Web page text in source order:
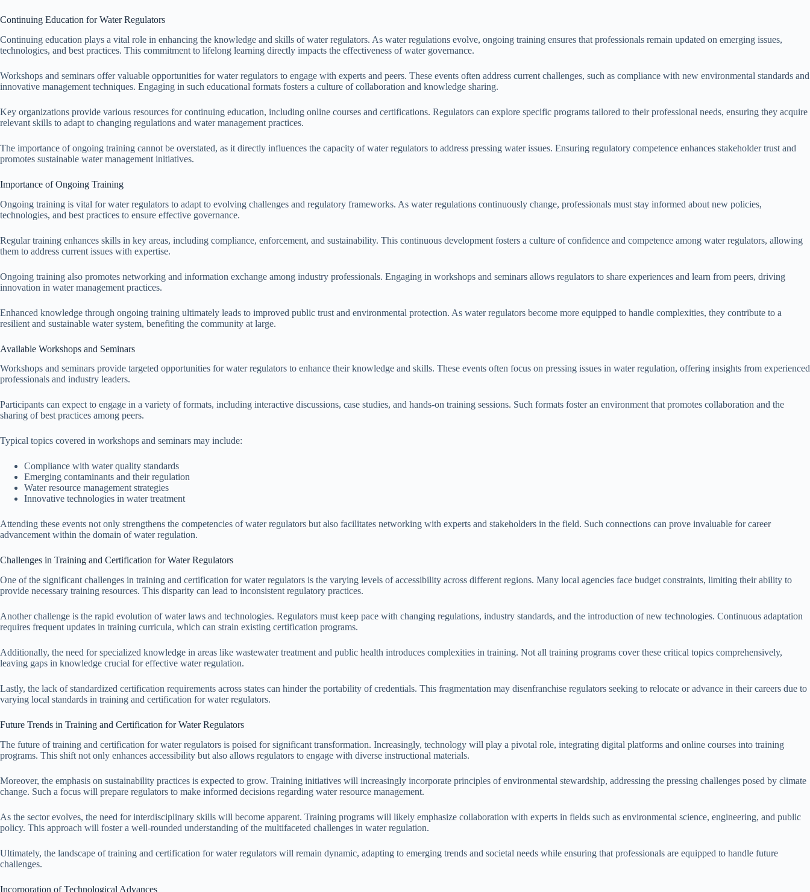
Continuing Education for Water Regulators
Continuing education plays a vital role in enhancing the knowledge and skills of water regulators. As water regulations evolve, ongoing training ensures that professionals remain updated on emerging issues,
technologies, and best practices. This commitment to lifelong learning directly impacts the effectiveness of water governance.
Workshops and seminars offer valuable opportunities for water regulators to engage with experts and peers. These events often address current challenges, such as compliance with new environmental standards and
innovative management techniques. Engaging in such educational formats fosters a culture of collaboration and knowledge sharing.
Key organizations provide various resources for continuing education, including online courses and certifications. Regulators can explore specific programs tailored to their professional needs, ensuring they acquire
relevant skills to adapt to changing regulations and water management practices.
The importance of ongoing training cannot be overstated, as it directly influences the capacity of water regulators to address pressing water issues. Ensuring regulatory competence enhances stakeholder trust and
promotes sustainable water management initiatives.
Importance of Ongoing Training
Ongoing training is vital for water regulators to adapt to evolving challenges and regulatory frameworks. As water regulations continuously change, professionals must stay informed about new policies,
technologies, and best practices to ensure effective governance.
Regular training enhances skills in key areas, including compliance, enforcement, and sustainability. This continuous development fosters a culture of confidence and competence among water regulators, allowing
them to address current issues with expertise.
Ongoing training also promotes networking and information exchange among industry professionals. Engaging in workshops and seminars allows regulators to share experiences and learn from peers, driving
innovation in water management practices.
Enhanced knowledge through ongoing training ultimately leads to improved public trust and environmental protection. As water regulators become more equipped to handle complexities, they contribute to a
resilient and sustainable water system, benefiting the community at large.
Available Workshops and Seminars
Workshops and seminars provide targeted opportunities for water regulators to enhance their knowledge and skills. These events often focus on pressing issues in water regulation, offering insights from experienced
professionals and industry leaders.
Participants can expect to engage in a variety of formats, including interactive discussions, case studies, and hands-on training sessions. Such formats foster an environment that promotes collaboration and the
sharing of best practices among peers.
Typical topics covered in workshops and seminars may include:
Compliance with water quality standards
Emerging contaminants and their regulation
Water resource management strategies
Innovative technologies in water treatment
Attending these events not only strengthens the competencies of water regulators but also facilitates networking with experts and stakeholders in the field. Such connections can prove invaluable for career
advancement within the domain of water regulation.
Challenges in Training and Certification for Water Regulators
One of the significant challenges in training and certification for water regulators is the varying levels of accessibility across different regions. Many local agencies face budget constraints, limiting their ability to
provide necessary training resources. This disparity can lead to inconsistent regulatory practices.
Another challenge is the rapid evolution of water laws and technologies. Regulators must keep pace with changing regulations, industry standards, and the introduction of new technologies. Continuous adaptation
requires frequent updates in training curricula, which can strain existing certification programs.
Additionally, the need for specialized knowledge in areas like wastewater treatment and public health introduces complexities in training. Not all training programs cover these critical topics comprehensively,
leaving gaps in knowledge crucial for effective water regulation.
Lastly, the lack of standardized certification requirements across states can hinder the portability of credentials. This fragmentation may disenfranchise regulators seeking to relocate or advance in their careers due to
varying local standards in training and certification for water regulators.
Future Trends in Training and Certification for Water Regulators
The future of training and certification for water regulators is poised for significant transformation. Increasingly, technology will play a pivotal role, integrating digital platforms and online courses into training
programs. This shift not only enhances accessibility but also allows regulators to engage with diverse instructional materials.
Moreover, the emphasis on sustainability practices is expected to grow. Training initiatives will increasingly incorporate principles of environmental stewardship, addressing the pressing challenges posed by climate
change. Such a focus will prepare regulators to make informed decisions regarding water resource management.
As the sector evolves, the need for interdisciplinary skills will become apparent. Training programs will likely emphasize collaboration with experts in fields such as environmental science, engineering, and public
policy. This approach will foster a well-rounded understanding of the multifaceted challenges in water regulation.
Ultimately, the landscape of training and certification for water regulators will remain dynamic, adapting to emerging trends and societal needs while ensuring that professionals are equipped to handle future
challenges.
Incorporation of Technological Advances